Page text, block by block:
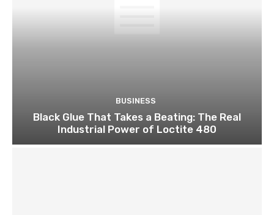
BUSINESS
Black Glue That Takes a Beating: The Real
Industrial Power of Loctite 480